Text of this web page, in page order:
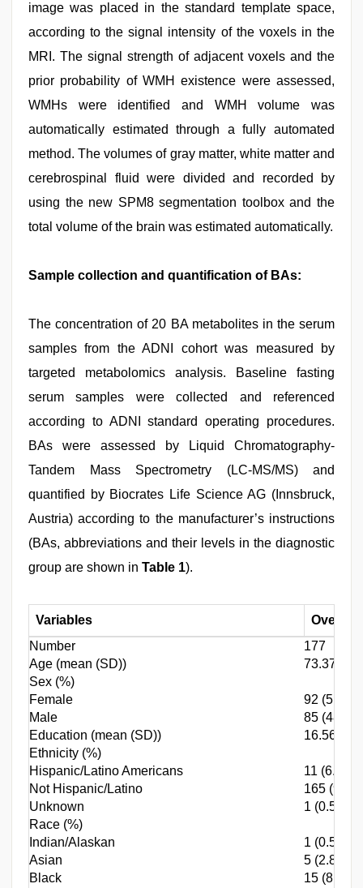
image was placed in the standard template space,
according to the signal intensity of the voxels in the
MRI. The signal strength of adjacent voxels and the
prior probability of WMH existence were assessed,
WMHs were identified and WMH volume was
automatically estimated through a fully automated
method. The volumes of gray matter, white matter and
cerebrospinal fluid were divided and recorded by
using the new SPM8 segmentation toolbox and the
total volume of the brain was estimated automatically.
Sample collection and quantification of BAs:
The concentration of 20 BA metabolites in the serum
samples from the ADNI cohort was measured by
targeted metabolomics analysis. Baseline fasting
serum samples were collected and referenced
according to ADNI standard operating procedures.
BAs were assessed by Liquid Chromatography-
Tandem Mass Spectrometry (LC-MS/MS) and
quantified by Biocrates Life Science AG (Innsbruck,
Austria) according to the manufacturer’s instructions
(BAs, abbreviations and their levels in the diagnostic
group are shown in Table 1).
Variables
Overall
Number
177
Age (mean (SD))
73.375
Sex (%)
Female
92 (51.98)
Male
85 (48.02)
Education (mean (SD))
16.565
Ethnicity (%)
Hispanic/Latino Americans
11 (6.21)
Not Hispanic/Latino
165
Unknown
1 (0.56)
Race (%)
Indian/Alaskan
1 (0.56)
Asian
5 (2.82)
Black
15 (8.47)